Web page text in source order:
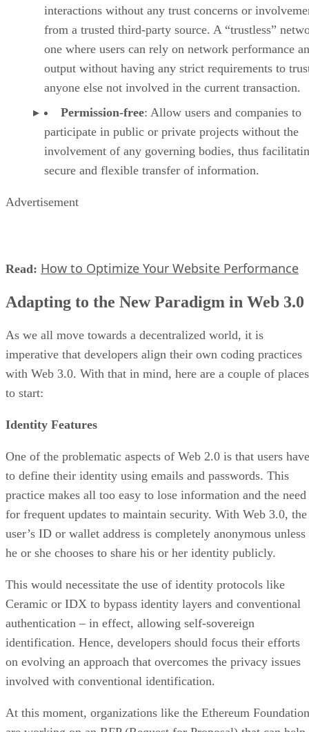
interactions without any trust concerns or
from a trusted third-party source. A “trustless”
one where users can rely on network performance
output without having any strict requirements to
anyone else not involved in the current transaction.
Permission-free: Allow users and companies to
participate in public or private projects without the
involvement of any governing bodies, thus
secure and flexible transfer of information.
Advertisement
Read: How to Optimize Your Website Performance
Adapting to the New Paradigm in Web 3.0
As we all move towards a decentralized world, it is
imperative that developers align their own coding practices
with Web 3.0. With that in mind, here are a couple of places
to start:
Identity Features
One of the problematic aspects of Web 2.0 is that users have
to define their identity using emails and passwords. This
practice makes all too easy to lose information and the need
for frequent updates to maintain security. With Web 3.0, the
user’s ID or wallet address is completely anonymous unless
he or she chooses to share his or her identity publicly.
This would necessitate the use of identity protocols like
Ceramic or IDX to bypass identity layers and conventional
authentication – in effect, allowing self-sovereign
identification. Hence, developers should focus their efforts
on evolving an approach that overcomes the privacy issues
involved with conventional identification.
At this moment, organizations like the Ethereum Foundation